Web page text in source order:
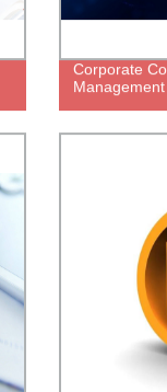
Corporate
Management